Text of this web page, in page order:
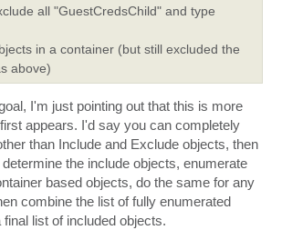
all "GuestCredsChild" and type
in a container (but still excluded the
above)
I'm just pointing out that this is more
appears. I'd say you can completely
than Include and Exclude objects, then
the include objects, enumerate
based objects, do the same for any
combine the list of fully enumerated
list of included objects.